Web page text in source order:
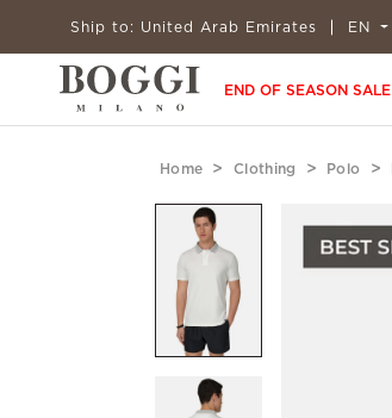
Ship to: United Arab Emirates EN
END OF SEASON SALE
Home Clothing Polo